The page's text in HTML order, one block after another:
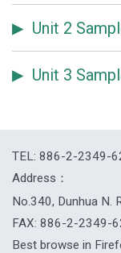
Unit 2
Unit 3
TEL: 886-2-2349-
Address：
No.340, Dunhua N.
FAX: 886-2-2349-
Best browse in